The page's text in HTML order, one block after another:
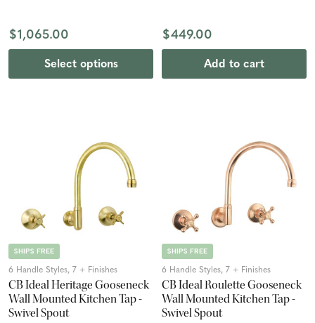
$1,065.00
Select options
$449.00
Add to cart
SHIPS FREE
6 Handle Styles, 7 + Finishes
CB Ideal Heritage Gooseneck
Wall Mounted Kitchen Tap -
Swivel Spout
SHIPS FREE
6 Handle Styles, 7 + Finishes
CB Ideal Roulette Gooseneck
Wall Mounted Kitchen Tap -
Swivel Spout